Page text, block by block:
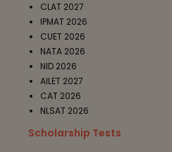
CLAT 2027
IPMAT 2026
CUET 2026
NATA 2026
NID 2026
AILET 2027
CAT 2026
NLSAT 2026
Scholarship Tests